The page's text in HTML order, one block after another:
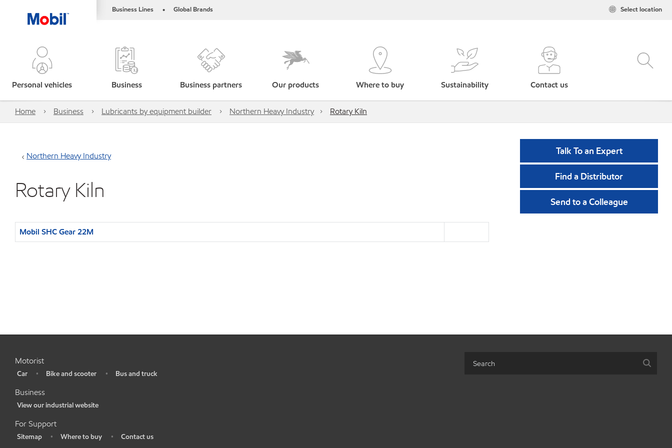
Business Lines • Global Brands Select location
Personal vehicles Business Business partners Our products Where to buy Sustainability Contact us
Home Business Lubricants by equipment builder Northern Heavy Industry Rotary Kiln
Northern Heavy Industry
Rotary Kiln
Mobil SHC Gear 22M
Talk To an Expert
Find a Distributor
Send to a Colleague
Motorist
Car • Bike and scooter • Bus and truck
Business
View our industrial website
For Support
Sitemap • Where to buy • Contact us